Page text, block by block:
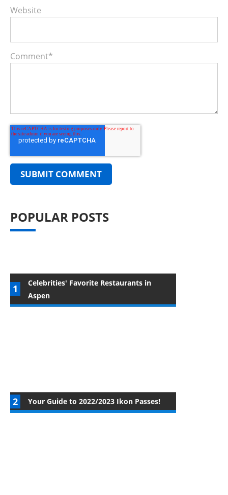
Website
Comment*
POPULAR POSTS
Celebrities' Favorite Restaurants in
Aspen
Your Guide to 2022/2023 Ikon Passes!